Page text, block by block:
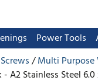
Power Tools
Multi Purpose
Stainless Steel 6.0